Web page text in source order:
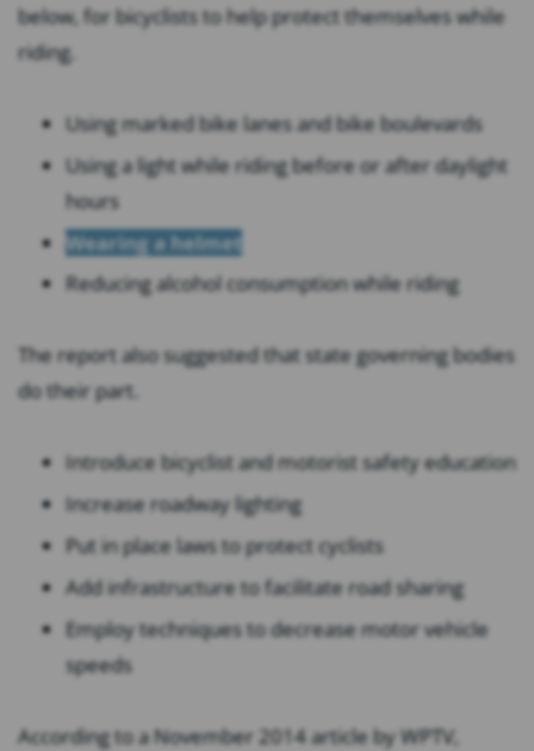
below, for bicyclists to help protect themselves while
riding.
Using marked bike lanes and bike boulevards
Using a light while riding before or after daylight
hours
Wearing a helmet
Reducing alcohol consumption while riding
The report also suggested that state governing bodies
do their part.
Introduce bicyclist and motorist safety education
Increase roadway lighting
Put in place laws to protect cyclists
Add infrastructure to facilitate road sharing
Employ techniques to decrease motor vehicle
speeds
According to a November 2014 article by WPTV,